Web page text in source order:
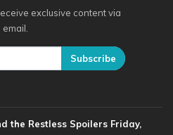
exclusive content via
email.
Subscribe
the Restless Spoilers Friday,